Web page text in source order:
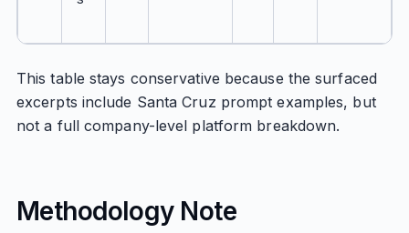
This table stays conservative because the surfaced
excerpts include Santa Cruz prompt examples, but
not a full company-level platform breakdown.
Methodology Note